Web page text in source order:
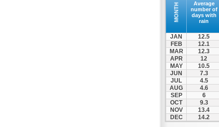
MONTH
Average
number of
days with
rain
JAN
12.5
FEB
12.1
MAR
12.3
APR
12
MAY
10.5
JUN
7.3
JUL
4.5
AUG
4.6
SEP
6
OCT
9.3
NOV
13.4
DEC
14.2